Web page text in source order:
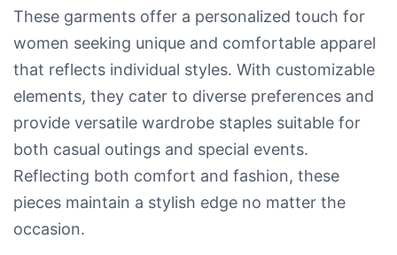
These garments offer a personalized touch for
women seeking unique and comfortable apparel
that reflects individual styles. With customizable
elements, they cater to diverse preferences and
provide versatile wardrobe staples suitable for
both casual outings and special events.
Reflecting both comfort and fashion, these
pieces maintain a stylish edge no matter the
occasion.